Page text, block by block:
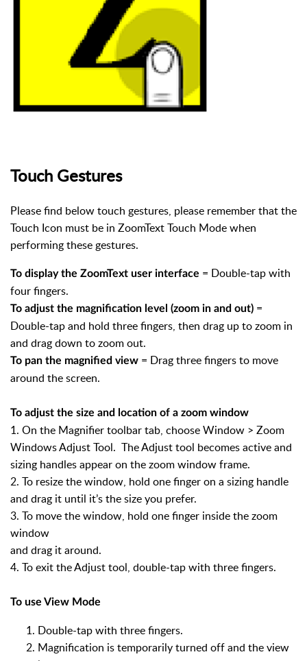
Touch Gestures
Please find below touch gestures, please remember that the
Touch Icon must be in ZoomText Touch Mode when
performing these gestures.
To display the ZoomText user interface = Double-tap with
four fingers.
To adjust the magnification level (zoom in and out) =
Double-tap and hold three fingers, then drag up to zoom in
and drag down to zoom out.
To pan the magnified view = Drag three fingers to move
around the screen.
To adjust the size and location of a zoom window
1. On the Magnifier toolbar tab, choose Window > Zoom
Windows Adjust Tool. The Adjust tool becomes active and
sizing handles appear on the zoom window frame.
2. To resize the window, hold one finger on a sizing handle
and drag it until it’s the size you prefer.
3. To move the window, hold one finger inside the zoom
window
and drag it around.
4. To exit the Adjust tool, double-tap with three fingers.
To use View Mode
Double-tap with three fingers.
Magnification is temporarily turned off and the view